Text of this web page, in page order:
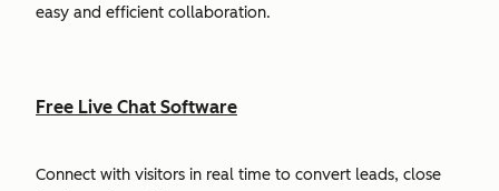
easy and efficient collaboration.
Free Live Chat Software
Connect with visitors in real time to convert leads, close